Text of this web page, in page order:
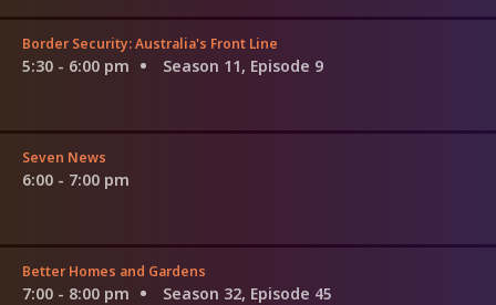
Border Security: Australia's Front Line
5:30 - 6:00 pm Season 11, Episode 9
Seven News
6:00 - 7:00 pm
Better Homes and Gardens
7:00 - 8:00 pm
Season 32, Episode 45